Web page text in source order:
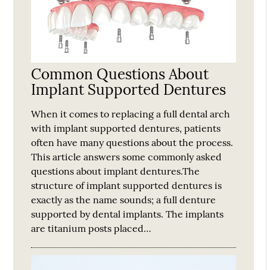
Common Questions About
Implant Supported Dentures
When it comes to replacing a full dental arch
with implant supported dentures, patients
often have many questions about the process.
This article answers some commonly asked
questions about implant dentures.The
structure of implant supported dentures is
exactly as the name sounds; a full denture
supported by dental implants. The implants
are titanium posts placed…